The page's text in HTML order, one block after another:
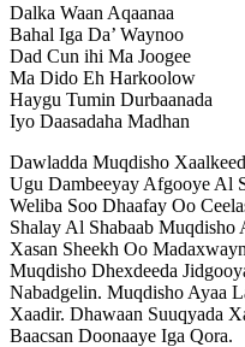
Dalka Waan Aqaanaa
Bahal Iga Da’ Waynoo
Dad Cun ihi Ma Joogee
Ma Dido Eh Harkoolow
Haygu Tumin Durbaanada
Iyo Daasadaha Madhan
Dawladda Muqdisho
Ugu Dambeeyay Afgooye Al
Weliba Soo Dhaafay Oo
Shalay Al Shabaab
Xasan Sheekh Oo
Muqdisho Dhexdeeda
Nabadgelin. Muqdisho Ayaa
Xaadir. Dhawaan Suuqyada
Baacsan Doonaaye Iga Qora.